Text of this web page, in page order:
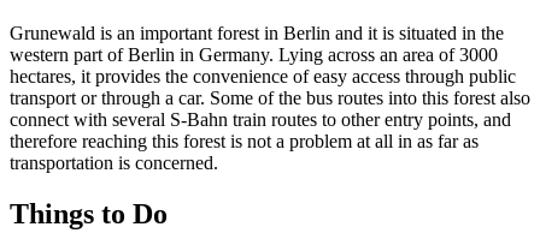
Grunewald is an important forest in Berlin and it is situated in the
western part of Berlin in Germany. Lying across an area of 3000
hectares, it provides the convenience of easy access through public
transport or through a car. Some of the bus routes into this forest also
connect with several S-Bahn train routes to other entry points, and
therefore reaching this forest is not a problem at all in as far as
transportation is concerned.
Things to Do